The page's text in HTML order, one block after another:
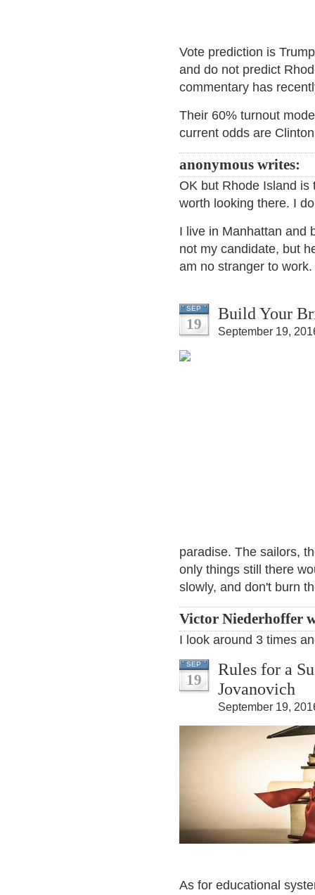
Vote prediction is
and do not predict
commentary has
Their 60% turnout
current odds are
anonymous writes:
OK but Rhode Island is
worth looking there. I
I live in Manhattan and
not my candidate, but
am no stranger to work.
SEP
19
Build Your
September 19,
paradise. The sailors,
only things still there
slowly, and don't burn
Victor Niederhoffer
I look around 3 times
SEP
19
Rules for a
Jovanovich
September 19,
As for educational